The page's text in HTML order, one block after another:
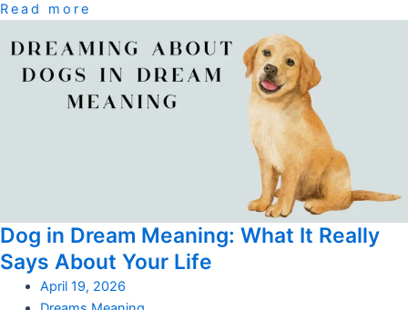
Read more
Dog in Dream Meaning: What It Really
Says About Your Life
April 19, 2026